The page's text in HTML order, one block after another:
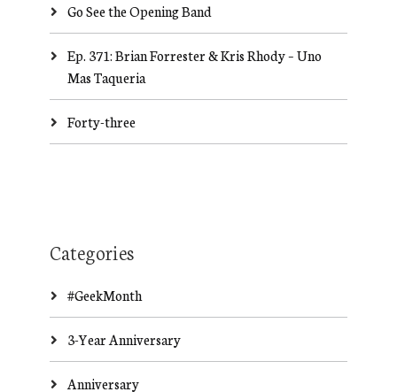
Go See the Opening Band
Ep. 371: Brian Forrester & Kris Rhody – Uno
Mas Taqueria
Forty-three
Categories
#GeekMonth
3-Year Anniversary
Anniversary